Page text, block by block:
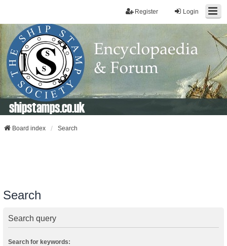
Login
Register
shipstamps.co.uk
Board index Search
Search
Search query
Search for keywords: